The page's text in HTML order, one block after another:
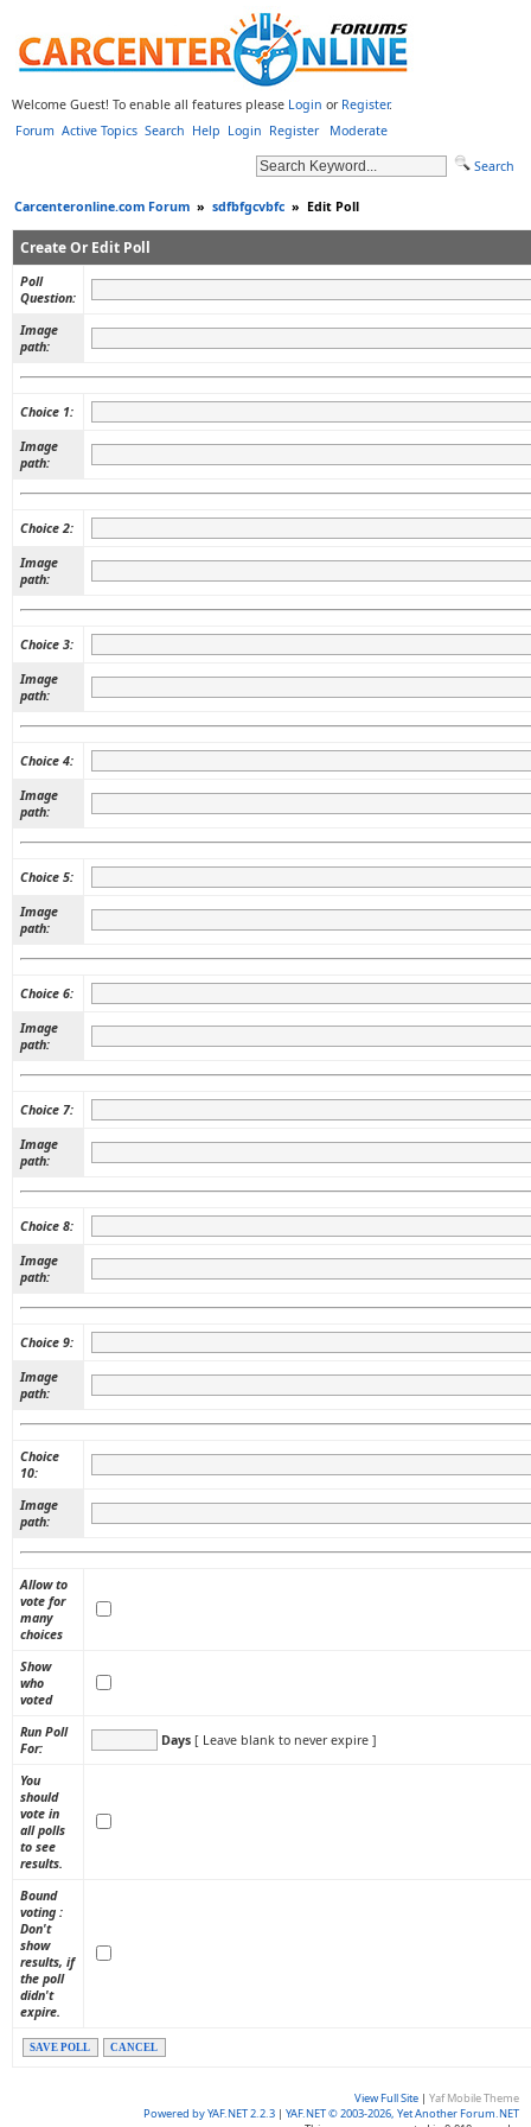
Welcome Guest! To enable all features please Login or Register.
Forum Active Topics Search Help Login Register
Search
Moderate
Carcenteronline.com Forum » sdfbfgcvbfc » Edit Poll
Create Or Edit Poll
Poll
Question:
Image
path:
Choice 1:
Image
path:
Choice 2:
Image
path:
Choice 3:
Image
path:
Choice 4:
Image
path:
Choice 5:
Image
path:
Choice 6:
Image
path:
Choice 7:
Image
path:
Choice 8:
Image
path:
Choice 9:
Image
path:
Choice
10:
Image
path:
Allow to
vote for
many
choices
Show
who
voted
Run Poll
For:
Days [ Leave blank to never expire ]
You
should
vote in
all polls
to see
results.
Bound
voting :
Don't
show
results, if
the poll
didn't
expire.
SAVE POLL CANCEL
View Full Site | Yaf Mobile Theme
Powered by YAF.NET 2.2.3 | YAF.NET © 2003-2026, Yet Another Forum.NET